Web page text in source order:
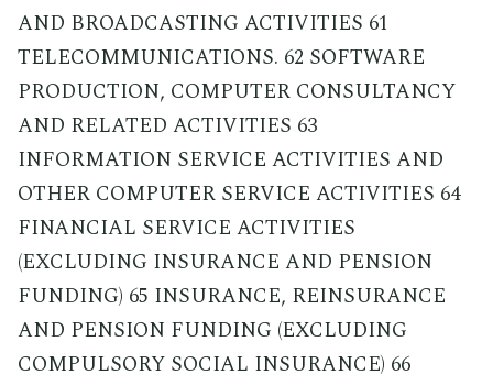
AND BROADCASTING ACTIVITIES 61
TELECOMMUNICATIONS. 62 SOFTWARE
PRODUCTION, COMPUTER CONSULTANCY
AND RELATED ACTIVITIES 63
INFORMATION SERVICE ACTIVITIES AND
OTHER COMPUTER SERVICE ACTIVITIES 64
FINANCIAL SERVICE ACTIVITIES
(EXCLUDING INSURANCE AND PENSION
FUNDING) 65 INSURANCE, REINSURANCE
AND PENSION FUNDING (EXCLUDING
COMPULSORY SOCIAL INSURANCE) 66